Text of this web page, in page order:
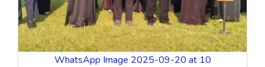
WhatsApp Image 2025-09-20 at 10